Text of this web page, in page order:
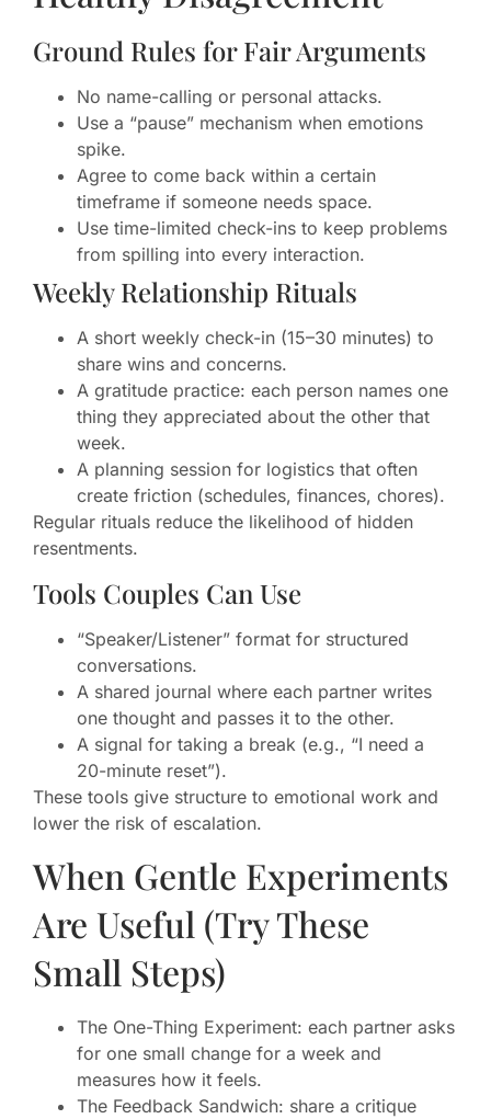
Ground Rules for Fair Arguments
No name-calling or personal attacks.
Use a “pause” mechanism when emotions
spike.
Agree to come back within a certain
timeframe if someone needs space.
Use time-limited check-ins to keep problems
from spilling into every interaction.
Weekly Relationship Rituals
A short weekly check-in (15–30 minutes) to
share wins and concerns.
A gratitude practice: each person names one
thing they appreciated about the other that
week.
A planning session for logistics that often
create friction (schedules, finances, chores).
Regular rituals reduce the likelihood of hidden
resentments.
Tools Couples Can Use
“Speaker/Listener” format for structured
conversations.
A shared journal where each partner writes
one thought and passes it to the other.
A signal for taking a break (e.g., “I need a
20-minute reset”).
These tools give structure to emotional work and
lower the risk of escalation.
When Gentle Experiments
Are Useful (Try These
Small Steps)
The One-Thing Experiment: each partner asks
for one small change for a week and
measures how it feels.
The Feedback Sandwich: share a critique